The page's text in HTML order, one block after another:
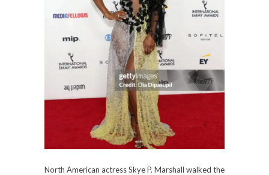
North American actress Skye P. Marshall walked the